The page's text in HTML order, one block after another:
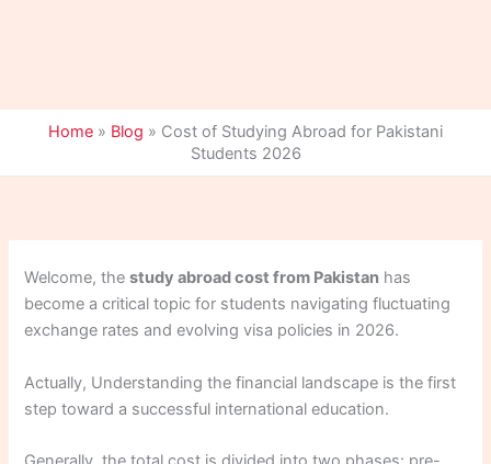
Home » Blog » Cost of Studying Abroad for Pakistani
Students 2026
Welcome, thestudy abroad cost from Pakistan has
become a critical topic for students navigating fluctuating
exchange rates and evolving visa policies in 2026.
Actually, Understanding the financial landscape is the first
step toward a successful international education.